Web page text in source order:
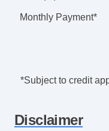
Monthly Payment*
*Subject to credit
Disclaimer